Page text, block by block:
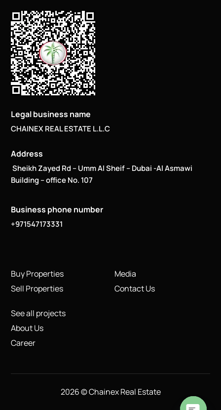
Legal business name
CHAINEX REAL ESTATE L.L.C
Address
Sheikh Zayed Rd – Umm Al Sheif – Dubai -Al Asmawi
Building – office No. 107
Business phone number
+971547173331
Buy Properties
Sell Properties
See all projects
About Us
Career
Media
Contact Us
2026 © Chainex Real Estate